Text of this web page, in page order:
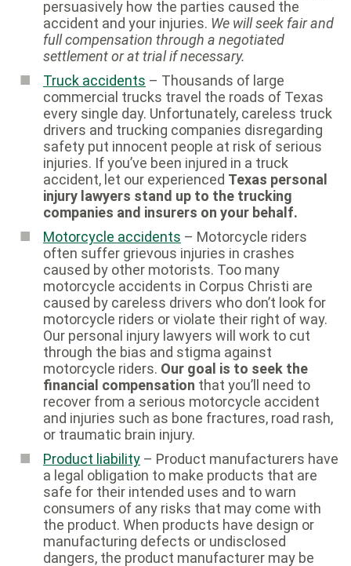
persuasively how the parties caused the
accident and your injuries. We will seek fair and
full compensation through a negotiated
settlement or at trial if necessary.
Truck accidents – Thousands of large
commercial trucks travel the roads of Texas
every single day. Unfortunately, careless truck
drivers and trucking companies disregarding
safety put innocent people at risk of serious
injuries. If you’ve been injured in a truck
accident, let our experienced Texas personal
injury lawyers stand up to the trucking
companies and insurers on your behalf.
Motorcycle accidents – Motorcycle riders
often suffer grievous injuries in crashes
caused by other motorists. Too many
motorcycle accidents in Corpus Christi are
caused by careless drivers who don’t look for
motorcycle riders or violate their right of way.
Our personal injury lawyers will work to cut
through the bias and stigma against
motorcycle riders. Our goal is to seek the
financial compensation that you’ll need to
recover from a serious motorcycle accident
and injuries such as bone fractures, road rash,
or traumatic brain injury.
Product liability – Product manufacturers have
a legal obligation to make products that are
safe for their intended uses and to warn
consumers of any risks that may come with
the product. When products have design or
manufacturing defects or undisclosed
dangers, the product manufacturer may be